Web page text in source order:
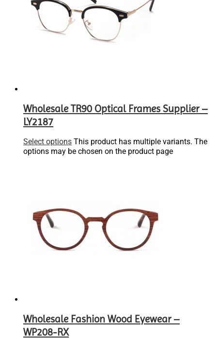
Wholesale TR90 Optical Frames Supplier –
LY2187
Select options This product has multiple variants. The
options may be chosen on the product page
Wholesale Fashion Wood Eyewear –
WP208-RX